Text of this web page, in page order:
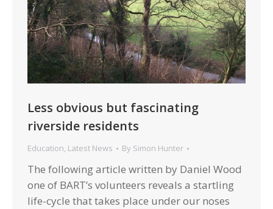
Less obvious but fascinating
riverside residents
Education, Latest News By Simon Hunter
The following article written by Daniel Wood
one of BART’s volunteers reveals a startling
life-cycle that takes place under our noses